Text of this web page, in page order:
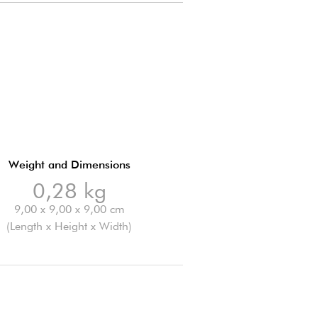
Weight and Dimensions
0,28 kg
9,00 x 9,00 x 9,00 cm
(Length x Height x Width)